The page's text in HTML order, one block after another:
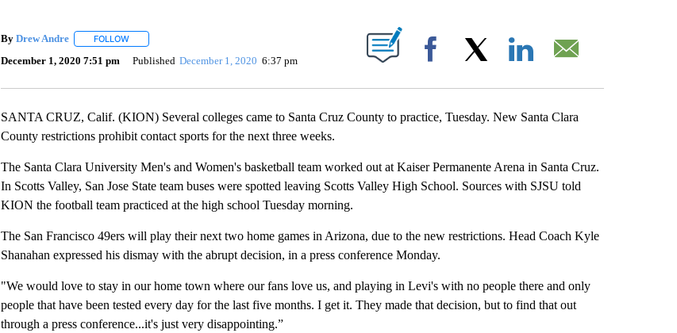
By Drew Andre FOLLOWFOLLOW "" TO RECEIVE NOTIFICATIONS ABOUT NEW PAGES ON "".
December 1, 2020 7:51 pm Published December 1, 2020 6:37 pm Facebook
SANTA CRUZ, Calif. (KION) Several colleges came to Santa Cruz County to practice, Tuesday. New Santa Clara
County restrictions prohibit contact sports for the next three weeks.
The Santa Clara University Men's and Women's basketball team worked out at Kaiser Permanente Arena in Santa Cruz.
In Scotts Valley, San Jose State team buses were spotted leaving Scotts Valley High School. Sources with SJSU told
KION the football team practiced at the high school Tuesday morning.
The San Francisco 49ers will play their next two home games in Arizona, due to the new restrictions. Head Coach Kyle
Shanahan expressed his dismay with the abrupt decision, in a press conference Monday.
"We would love to stay in our home town where our fans love us, and playing in Levi's with no people there and only
people that have been tested every day for the last five months. I get it. They made that decision, but to find that out
through a press conference...it's just very disappointing.”